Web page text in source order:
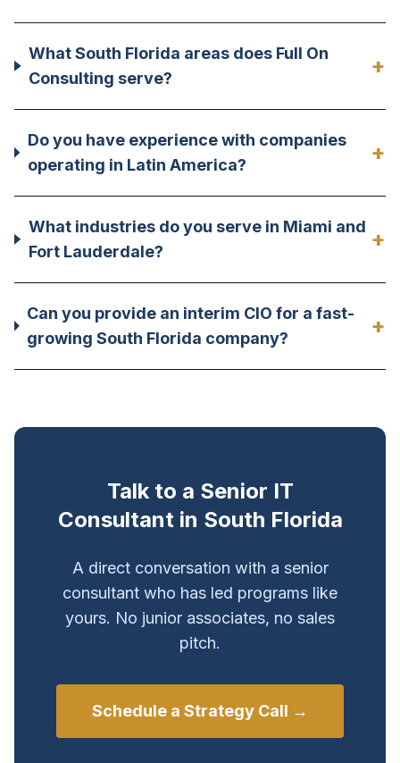
What South Florida areas does Full On
Consulting serve?
+
Do you have experience with companies
operating in Latin America?
+
What industries do you serve in Miami and
Fort Lauderdale?
+
Can you provide an interim CIO for a fast-
growing South Florida company?
+
Talk to a Senior IT
Consultant in South Florida
A direct conversation with a senior
consultant who has led programs like
yours. No junior associates, no sales
pitch.
Schedule a Strategy Call →